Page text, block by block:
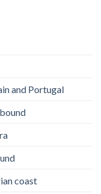
and Portugal
coast